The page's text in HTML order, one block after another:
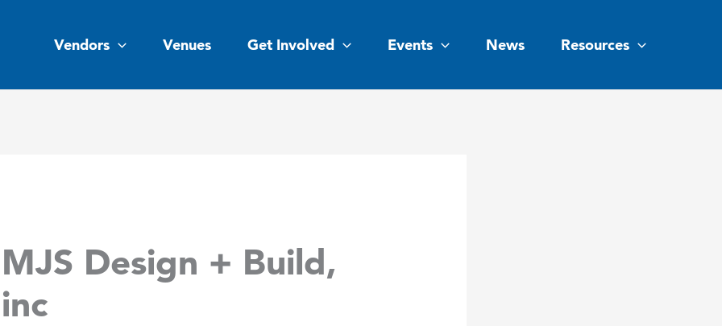
Vendors Venues Get Involved Events News Resources
MJS Design + Build,
inc